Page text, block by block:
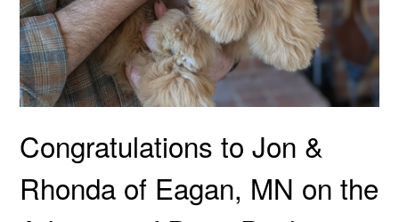
Congratulations to Jon &
Rhonda of Eagan, MN on the